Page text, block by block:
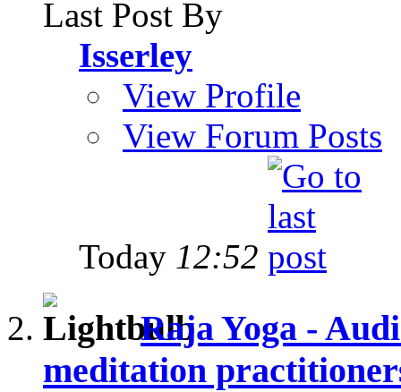
Last Post By
Isserley
View Profile
View Forum Posts
Today 12:52
Raja Yoga -
meditation